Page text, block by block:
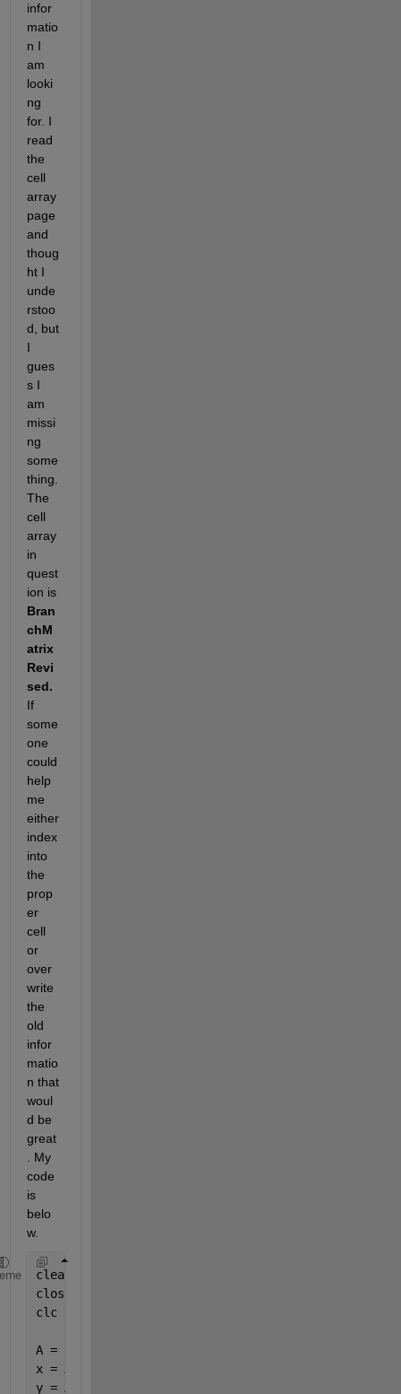
infor
matio
n I
am
looki
ng
for. I
read
the
cell
array
page
and
thoug
ht I
unde
rstoo
d, but
I
gues
s I
am
missi
ng
some
thing.
The
cell
array
in
quest
ion is
Bran
chM
atrix
Revi
sed.
If
some
one
could
help
me
either
index
into
the
prop
er
cell
or
over
write
the
old
infor
matio
n that
woul
d be
great
. My
code
is
belo
w.
clear
close
clc
A =
x = A(:, 1);
y = A(:, 2);